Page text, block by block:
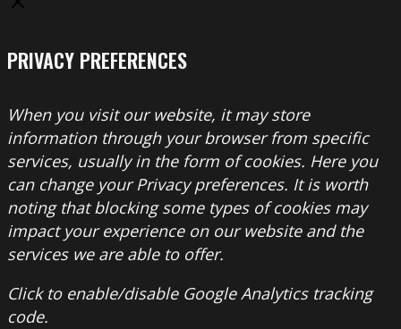
PRIVACY PREFERENCES
When you visit our website, it may store
information through your browser from specific
services, usually in the form of cookies. Here you
can change your Privacy preferences. It is worth
noting that blocking some types of cookies may
impact your experience on our website and the
services we are able to offer.
Click to enable/disable Google Analytics tracking
code.